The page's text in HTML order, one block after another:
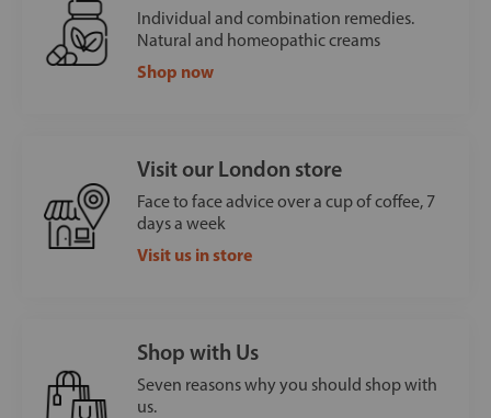
Individual and combination remedies.
Natural and homeopathic creams
Shop now
Visit our London store
Face to face advice over a cup of coffee, 7
days a week
Visit us in store
Shop with Us
Seven reasons why you should shop with
us.